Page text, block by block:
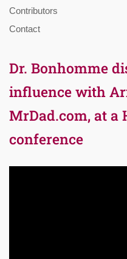
Contributors
Contact
Dr. Bonhomme
influence with
MrDad.com, at a
conference